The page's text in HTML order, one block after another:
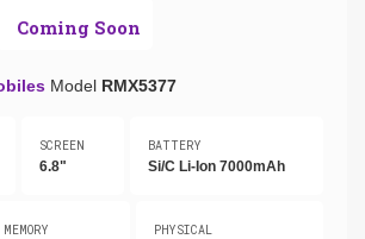
Coming Soon
Model RMX5377
SCREEN
6.8"
BATTERY
Si/C Li-Ion 7000mAh
MEMORY PHYSICAL